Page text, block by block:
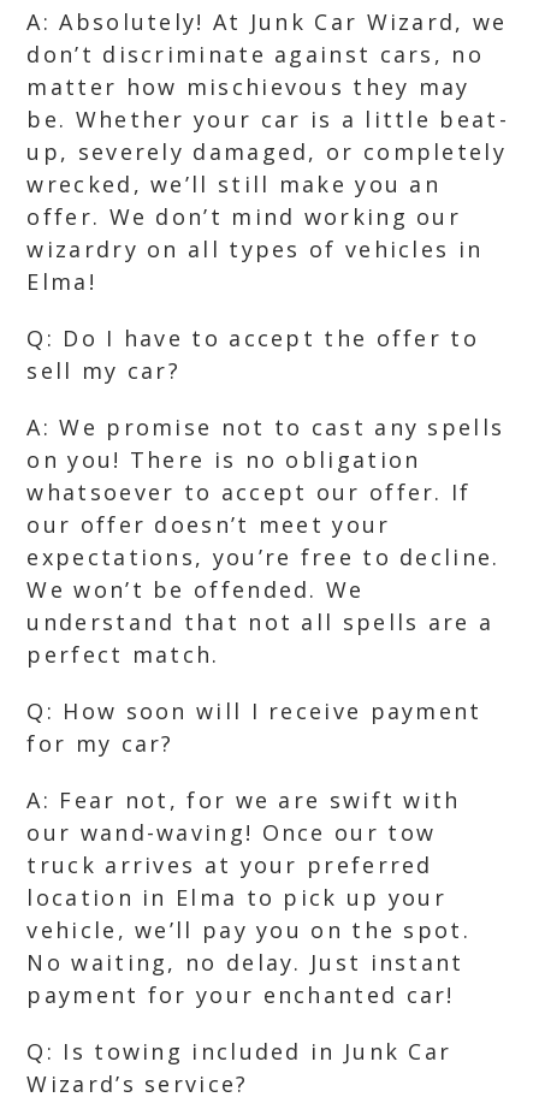
A: Absolutely! At Junk Car Wizard, we
don’t discriminate against cars, no
matter how mischievous they may
be. Whether your car is a little beat-
up, severely damaged, or completely
wrecked, we’ll still make you an
offer. We don’t mind working our
wizardry on all types of vehicles in
Elma!
Q: Do I have to accept the offer to
sell my car?
A: We promise not to cast any spells
on you! There is no obligation
whatsoever to accept our offer. If
our offer doesn’t meet your
expectations, you’re free to decline.
We won’t be offended. We
understand that not all spells are a
perfect match.
Q: How soon will I receive payment
for my car?
A: Fear not, for we are swift with
our wand-waving! Once our tow
truck arrives at your preferred
location in Elma to pick up your
vehicle, we’ll pay you on the spot.
No waiting, no delay. Just instant
payment for your enchanted car!
Q: Is towing included in Junk Car
Wizard’s service?